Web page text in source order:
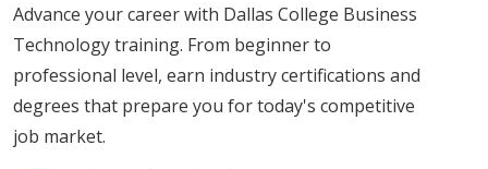
Advance your career with Dallas College Business
Technology training. From beginner to
professional level, earn industry certifications and
degrees that prepare you for today's competitive
job market.